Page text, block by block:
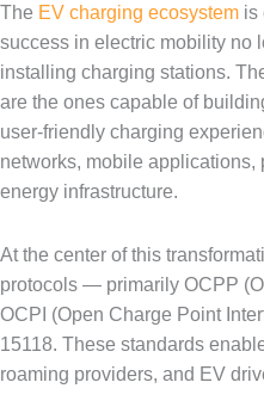
The EV charging ecosystem is
success in electric mobility no
installing charging stations.
are the ones capable of
user-friendly charging
networks, mobile applications,
energy infrastructure.
At the center of this
protocols — primarily OCPP
OCPI (Open Charge Point
15118. These standards
roaming providers, and EV